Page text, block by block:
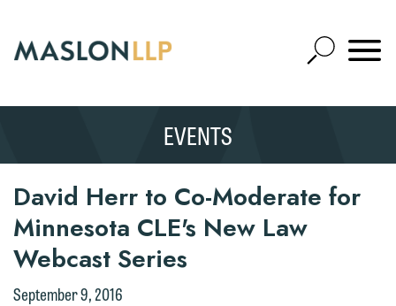
Main
Content
Open
Site
Mobile
SEARCH
EVENTS
David Herr to Co-Moderate for
Minnesota CLE's New Law
Webcast Series
September 9, 2016
We welcome the opportunity to assist
you with your media inquiry. To ensure
we do so properly and promptly, please
feel free to contact our representative